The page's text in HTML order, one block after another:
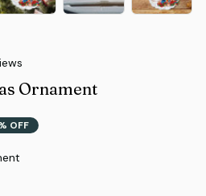
Ornament
OFF